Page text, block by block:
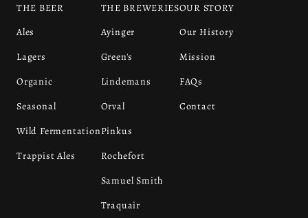
THE BEER
Ales
Lagers
Organic
Seasonal
Wild Fermentation
Trappist Ales
THE BREWERIES
Ayinger
Green's
Lindemans
Orval
Pinkus
Rochefort
Samuel Smith
Traquair
OUR STORY
Our History
Mission
FAQs
Contact